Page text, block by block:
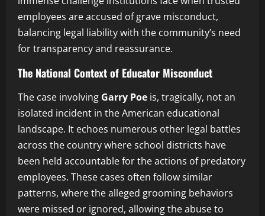
employees are accused of grave misconduct,
balancing legal liability with the community’s need
for transparency and reassurance.
The National Context of Educator Misconduct
The case involving Garry Poe is, tragically, not an
isolated incident in the American educational
landscape. It echoes numerous other legal battles
across the country where school districts have
been held accountable for the actions of predatory
employees. These cases often follow similar
patterns, where the alleged grooming behaviors
were missed or ignored, allowing the abuse to